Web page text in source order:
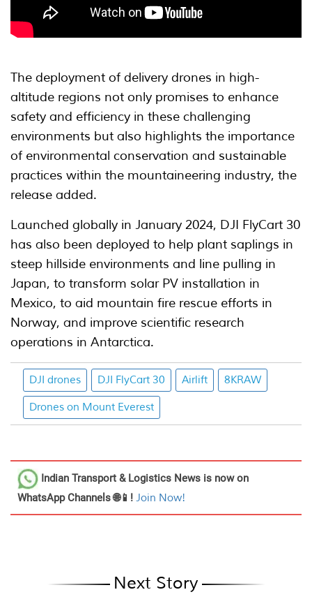
The deployment of delivery drones in high-
altitude regions not only promises to enhance
safety and efficiency in these challenging
environments but also highlights the importance
of environmental conservation and sustainable
practices within the mountaineering industry, the
release added.
Launched globally in January 2024, DJI FlyCart 30
has also been deployed to help plant saplings in
steep hillside environments and line pulling in
Japan, to transform solar PV installation in
Mexico, to aid mountain fire rescue efforts in
Norway, and improve scientific research
operations in Antarctica.
DJI drones DJI FlyCart 30 Airlift 8KRAW
Drones on Mount Everest
Indian Transport & Logistics News is now on
WhatsApp Channels 🌐📱! Join Now!
Next Story